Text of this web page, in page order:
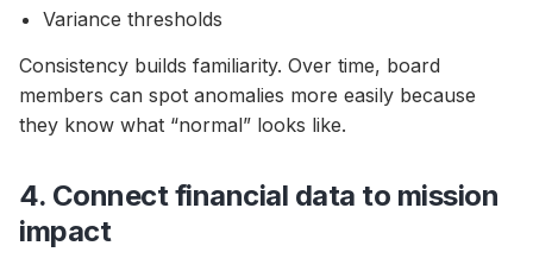
Variance thresholds
Consistency builds familiarity. Over time, board
members can spot anomalies more easily because
they know what “normal” looks like.
4. Connect financial data to mission
impact